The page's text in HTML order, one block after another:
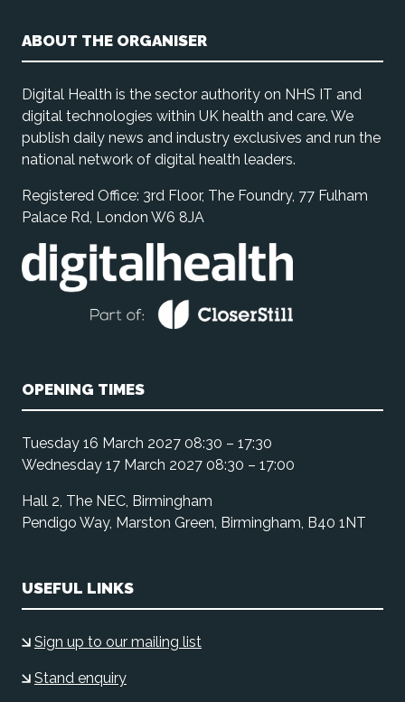
ABOUT THE ORGANISER
Digital Health is the sector authority on NHS IT and
digital technologies within UK health and care. We
publish daily news and industry exclusives and run the
national network of digital health leaders.
Registered Office: 3rd Floor, The Foundry, 77 Fulham
Palace Rd, London W6 8JA
OPENING TIMES
Tuesday 16 March 2027 08:30 – 17:30
Wednesday 17 March 2027 08:30 – 17:00
Hall 2, The NEC, Birmingham
Pendigo Way, Marston Green, Birmingham, B40 1NT
USEFUL LINKS
Sign up to our mailing list
Stand enquiry